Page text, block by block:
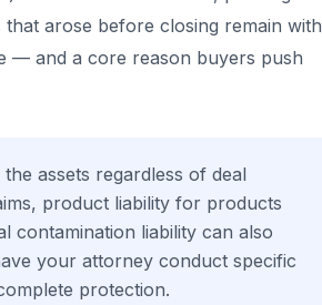
arose before closing remain with
— and a core reason buyers push
assets regardless of deal
product liability for products
contamination liability can also
your attorney conduct specific
protection.